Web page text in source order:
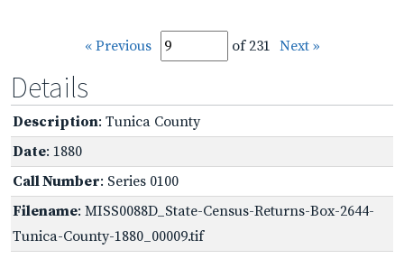
« Previous of 231 Next »
Details
Description: Tunica County
Date: 1880
Call Number: Series 0100
Filename: MISS0088D_State-Census-Returns-Box-2644-
Tunica-County-1880_00009.tif